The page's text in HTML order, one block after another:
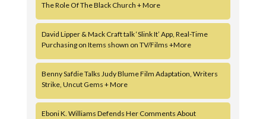
The Role Of The Black Church + More
David Lipper & Mack Craft talk ‘Slink It’ App, Real-Time
Purchasing on Items shown on TV/Films +More
Benny Safdie Talks Judy Blume Film Adaptation, Writers
Strike, Uncut Gems + More
Eboni K. Williams Defends Her Comments About